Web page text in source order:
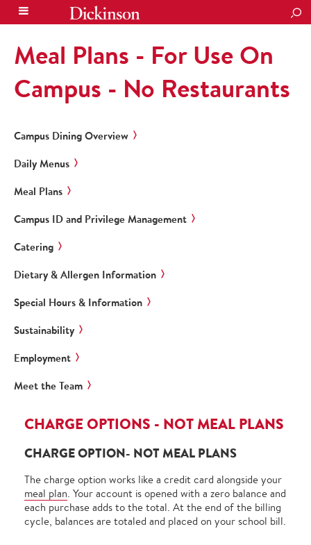
Meal Plans - For Use On
Campus - No Restaurants
Campus Dining Overview
Daily Menus
Meal Plans
Campus ID and Privilege Management
Catering
Dietary & Allergen Information
Special Hours & Information
Sustainability
Employment
Meet the Team
CHARGE OPTIONS - NOT MEAL PLANS
CHARGE OPTION- NOT MEAL PLANS
The charge option works like a credit card alongside your
meal plan. Your account is opened with a zero balance and
each purchase adds to the total. At the end of the billing
cycle, balances are totaled and placed on your school bill.